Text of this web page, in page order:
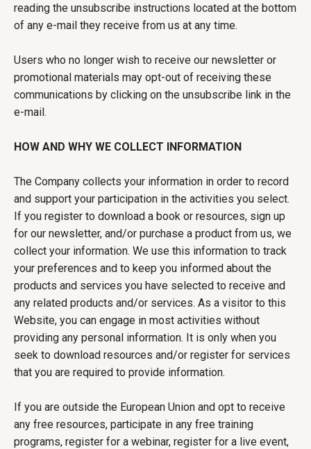
reading the unsubscribe instructions located at the bottom
of any e-mail they receive from us at any time.
Users who no longer wish to receive our newsletter or
promotional materials may opt-out of receiving these
communications by clicking on the unsubscribe link in the
e-mail.
HOW AND WHY WE COLLECT INFORMATION
The Company collects your information in order to record
and support your participation in the activities you select.
If you register to download a book or resources, sign up
for our newsletter, and/or purchase a product from us, we
collect your information. We use this information to track
your preferences and to keep you informed about the
products and services you have selected to receive and
any related products and/or services. As a visitor to this
Website, you can engage in most activities without
providing any personal information. It is only when you
seek to download resources and/or register for services
that you are required to provide information.
If you are outside the European Union and opt to receive
any free resources, participate in any free training
programs, register for a webinar, register for a live event,